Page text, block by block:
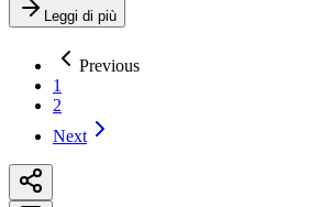
Leggi di più
Previous
1
2
Next